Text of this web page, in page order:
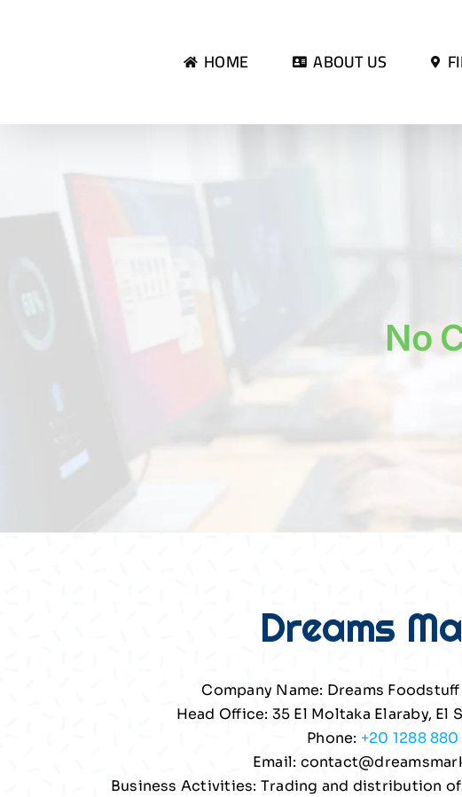
HOME ABOUT US
No
Dreams
Company Name: Dreams
Head Office: 35 El Moltaka Elaraby, El
Phone: +20 1288
Email:
Business Activities: Trading and distribution